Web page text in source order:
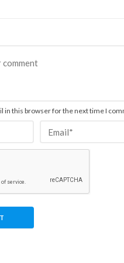
in this browser for the next time I